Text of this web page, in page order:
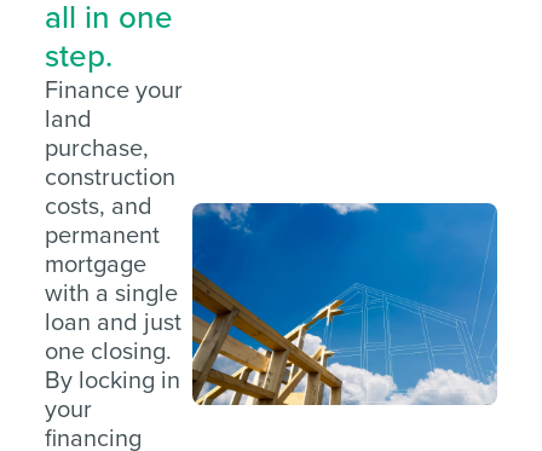
all in one
step.
Finance your
land
purchase,
construction
costs, and
permanent
mortgage
with a single
loan and just
one closing.
By locking in
your
financing